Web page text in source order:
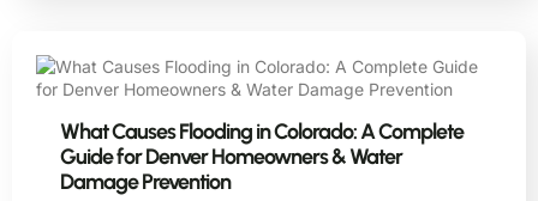
What Causes Flooding in Colorado: A Complete
Guide for Denver Homeowners & Water
Damage Prevention